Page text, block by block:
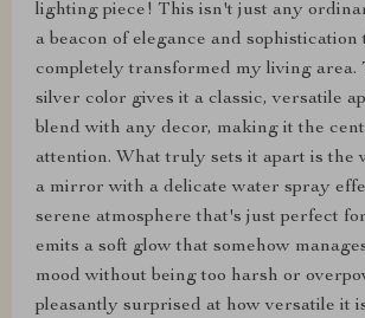
lighting piece! This isn't just any
a beacon of elegance and sophistication
completely transformed my living area.
silver color gives it a classic, versatile
blend with any decor, making it the
attention. What truly sets it apart is the
a mirror with a delicate water spray
serene atmosphere that's just perfect
emits a soft glow that somehow
mood without being too harsh or
pleasantly surprised at how versatile it